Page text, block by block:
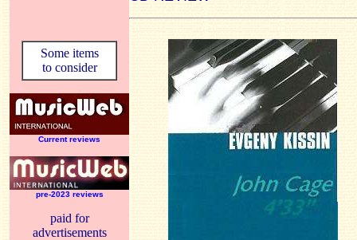
Some items
to consider
Current reviews
pre-2023 reviews
paid for
advertisements